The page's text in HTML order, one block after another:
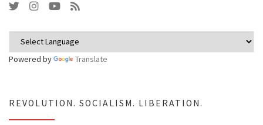
Powered by Translate
REVOLUTION. SOCIALISM. LIBERATION.